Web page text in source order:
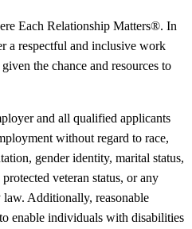
Each Relationship Matters®. In
a respectful and inclusive work
the chance and resources to
and all qualified applicants
without regard to race,
gender identity, marital status,
veteran status, or any
law. Additionally, reasonable
enable individuals with disabilities